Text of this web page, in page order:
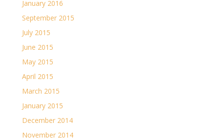
January 2016
September 2015
July 2015
June 2015
May 2015
April 2015
March 2015
January 2015
December 2014
November 2014